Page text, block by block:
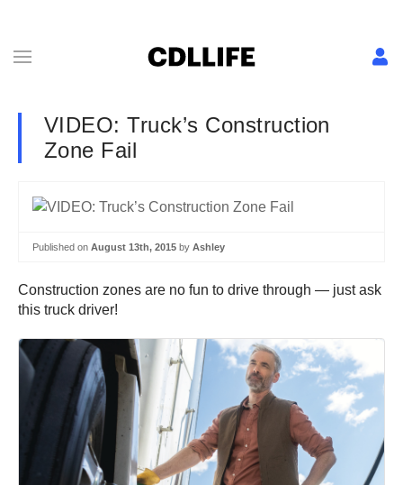
VIDEO: Truck’s Construction
Zone Fail
Published on August 13th, 2015 by Ashley
Construction zones are no fun to drive through — just ask
this truck driver!